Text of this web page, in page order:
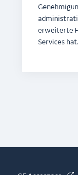
erweiterte
Services